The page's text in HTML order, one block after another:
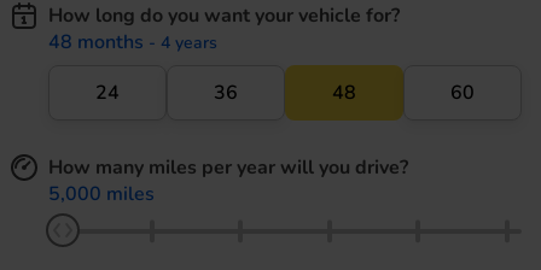
How long do you want your vehicle for?
48 months - 4 years
24 36 48 60
How many miles per year will you drive?
5,000 miles